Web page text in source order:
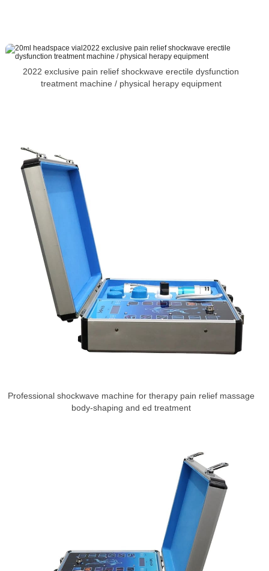
2022 exclusive pain relief shockwave erectile dysfunction
treatment machine / physical herapy equipment
Professional shockwave machine for therapy pain relief massage
body-shaping and ed treatment